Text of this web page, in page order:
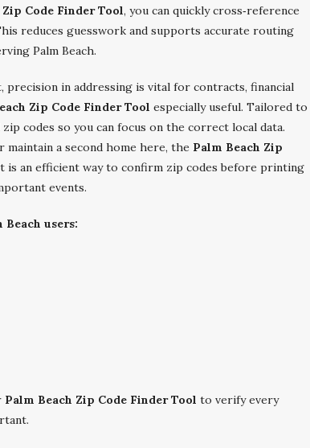
Zip Code Finder Tool, you can quickly cross‑reference
reduces guesswork and supports accurate routing
Palm Beach.
precision in addressing is vital for contracts, financial
Zip Code Finder Tool especially useful. Tailored to
codes so you can focus on the correct local data.
a second home here, the Palm Beach Zip
an efficient way to confirm zip codes before printing
events.
users:
Palm Beach Zip Code Finder Tool to verify every